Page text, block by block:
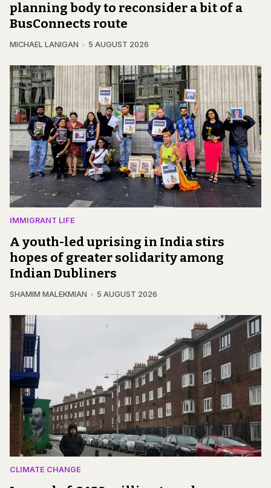
planning body to reconsider a bit of a
BusConnects route
MICHAEL LANIGAN 5 AUGUST 2026
IMMIGRANT LIFE
A youth-led uprising in India stirs
hopes of greater solidarity among
Indian Dubliners
SHAMIM MALEKMIAN 5 AUGUST 2026
CLIMATE CHANGE